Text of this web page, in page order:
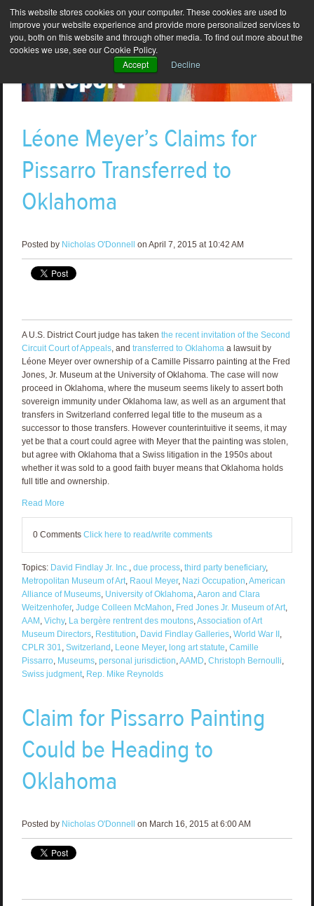
This website stores cookies on your computer. These cookies are used to
improve your website experience and provide more personalized services to
you, both on this website and through other media. To find out more about the
cookies we use, see our Cookie Policy.
Accept
Decline
Léone Meyer’s Claims for
Pissarro Transferred to
Oklahoma
Posted by Nicholas O'Donnell on April 7, 2015 at 10:42 AM
A U.S. District Court judge has taken the recent invitation of the Second
Circuit Court of Appeals, and transferred to Oklahomaa lawsuit by
Léone Meyer over ownership of a Camille Pissarro painting at the Fred
Jones, Jr. Museum at the University of Oklahoma. The case will now
proceed in Oklahoma, where the museum seems likely to assert both
sovereign immunity under Oklahoma law, as well as an argument that
transfers in Switzerland conferred legal title to the museum as a
successor to those transfers. However counterintuitive it seems, it may
yet be that a court could agree with Meyer that the painting was stolen,
but agree with Oklahoma that a Swiss litigation in the 1950s about
whether it was sold to a good faith buyer means that Oklahoma holds
full title and ownership.
Read More
0 Comments Click here to read/write comments
Topics: David Findlay Jr. Inc., due process, third party beneficiary,
Metropolitan Museum of Art, Raoul Meyer, Nazi Occupation,American
Alliance of Museums, University of Oklahoma,Aaron and Clara
Weitzenhofer, Judge Colleen McMahon, Fred Jones Jr. Museum of Art,
AAM, Vichy, La bergère rentrent des moutons,Association of Art
Museum Directors, Restitution, David Findlay Galleries, World War II,
CPLR 301, Switzerland, Leone Meyer, long art statute, Camille
Pissarro, Museums, personal jurisdiction,AAMD, Christoph Bernoulli,
Swiss judgment, Rep. Mike Reynolds
Claim for Pissarro Painting
Could be Heading to
Oklahoma
Posted by Nicholas O'Donnell on March 16, 2015 at 6:00 AM